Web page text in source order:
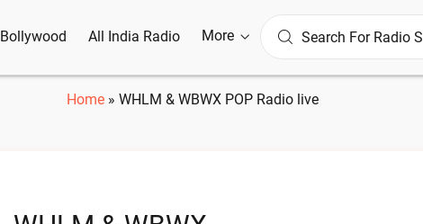
Bollywood All India Radio More
Home » WHLM & WBWX POP Radio live